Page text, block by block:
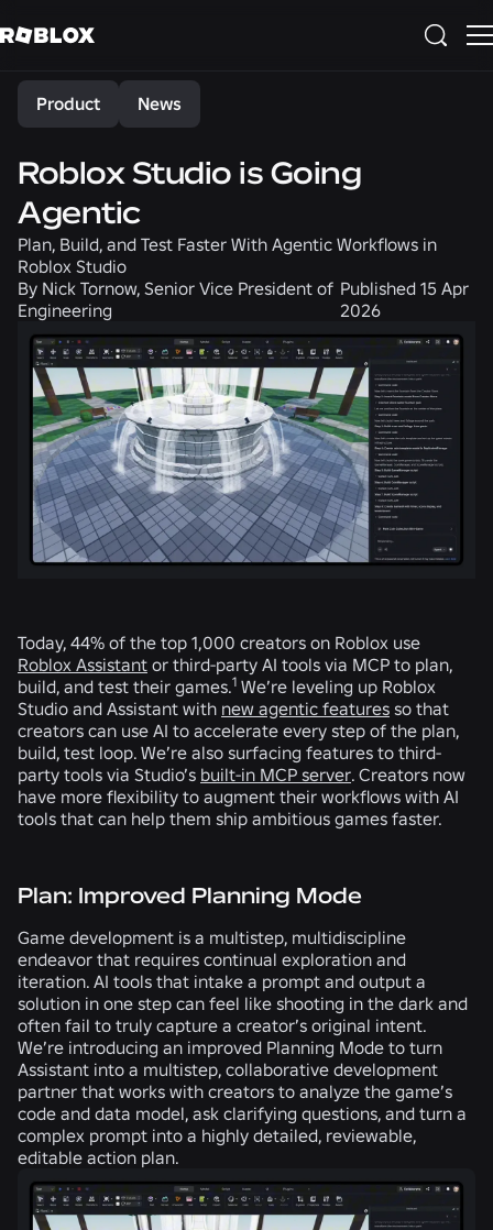
Share
Product News
Roblox Studio is Going
Agentic
Plan, Build, and Test Faster With Agentic Workflows in
Roblox Studio
By Nick Tornow, Senior Vice President of
Engineering
Published 15 Apr
2026
Today, 44% of the top 1,000 creators on Roblox use
Roblox Assistant or third-party AI tools via MCP to plan,
build, and test their games.1 We’re leveling up Roblox
Studio and Assistant with new agentic features so that
creators can use AI to accelerate every step of the plan,
build, test loop. We’re also surfacing features to third-
party tools via Studio’s built-in MCP server. Creators now
have more flexibility to augment their workflows with AI
tools that can help them ship ambitious games faster.
Plan: Improved Planning Mode
Game development is a multistep, multidiscipline
endeavor that requires continual exploration and
iteration. AI tools that intake a prompt and output a
solution in one step can feel like shooting in the dark and
often fail to truly capture a creator’s original intent.
We’re introducing an improved Planning Mode to turn
Assistant into a multistep, collaborative development
partner that works with creators to analyze the game’s
code and data model, ask clarifying questions, and turn a
complex prompt into a highly detailed, reviewable,
editable action plan.